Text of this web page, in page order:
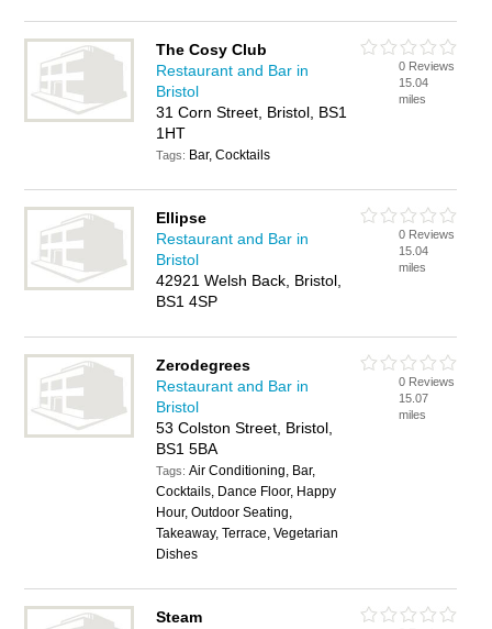
The Cosy Club
Restaurant and Bar in
Bristol
31 Corn Street, Bristol, BS1
1HT
Tags: Bar, Cocktails
0 Reviews
15.04
miles
Ellipse
Restaurant and Bar in
Bristol
42921 Welsh Back, Bristol,
BS1 4SP
0 Reviews
15.04
miles
Zerodegrees
Restaurant and Bar in
Bristol
53 Colston Street, Bristol,
BS1 5BA
Tags:Air Conditioning, Bar,
Cocktails, Dance Floor, Happy
Hour, Outdoor Seating,
Takeaway, Terrace, Vegetarian
Dishes
0 Reviews
15.07
miles
Steam